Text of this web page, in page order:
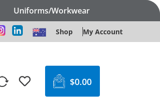
Uniforms/Workwear
Shop My Account
$0.00